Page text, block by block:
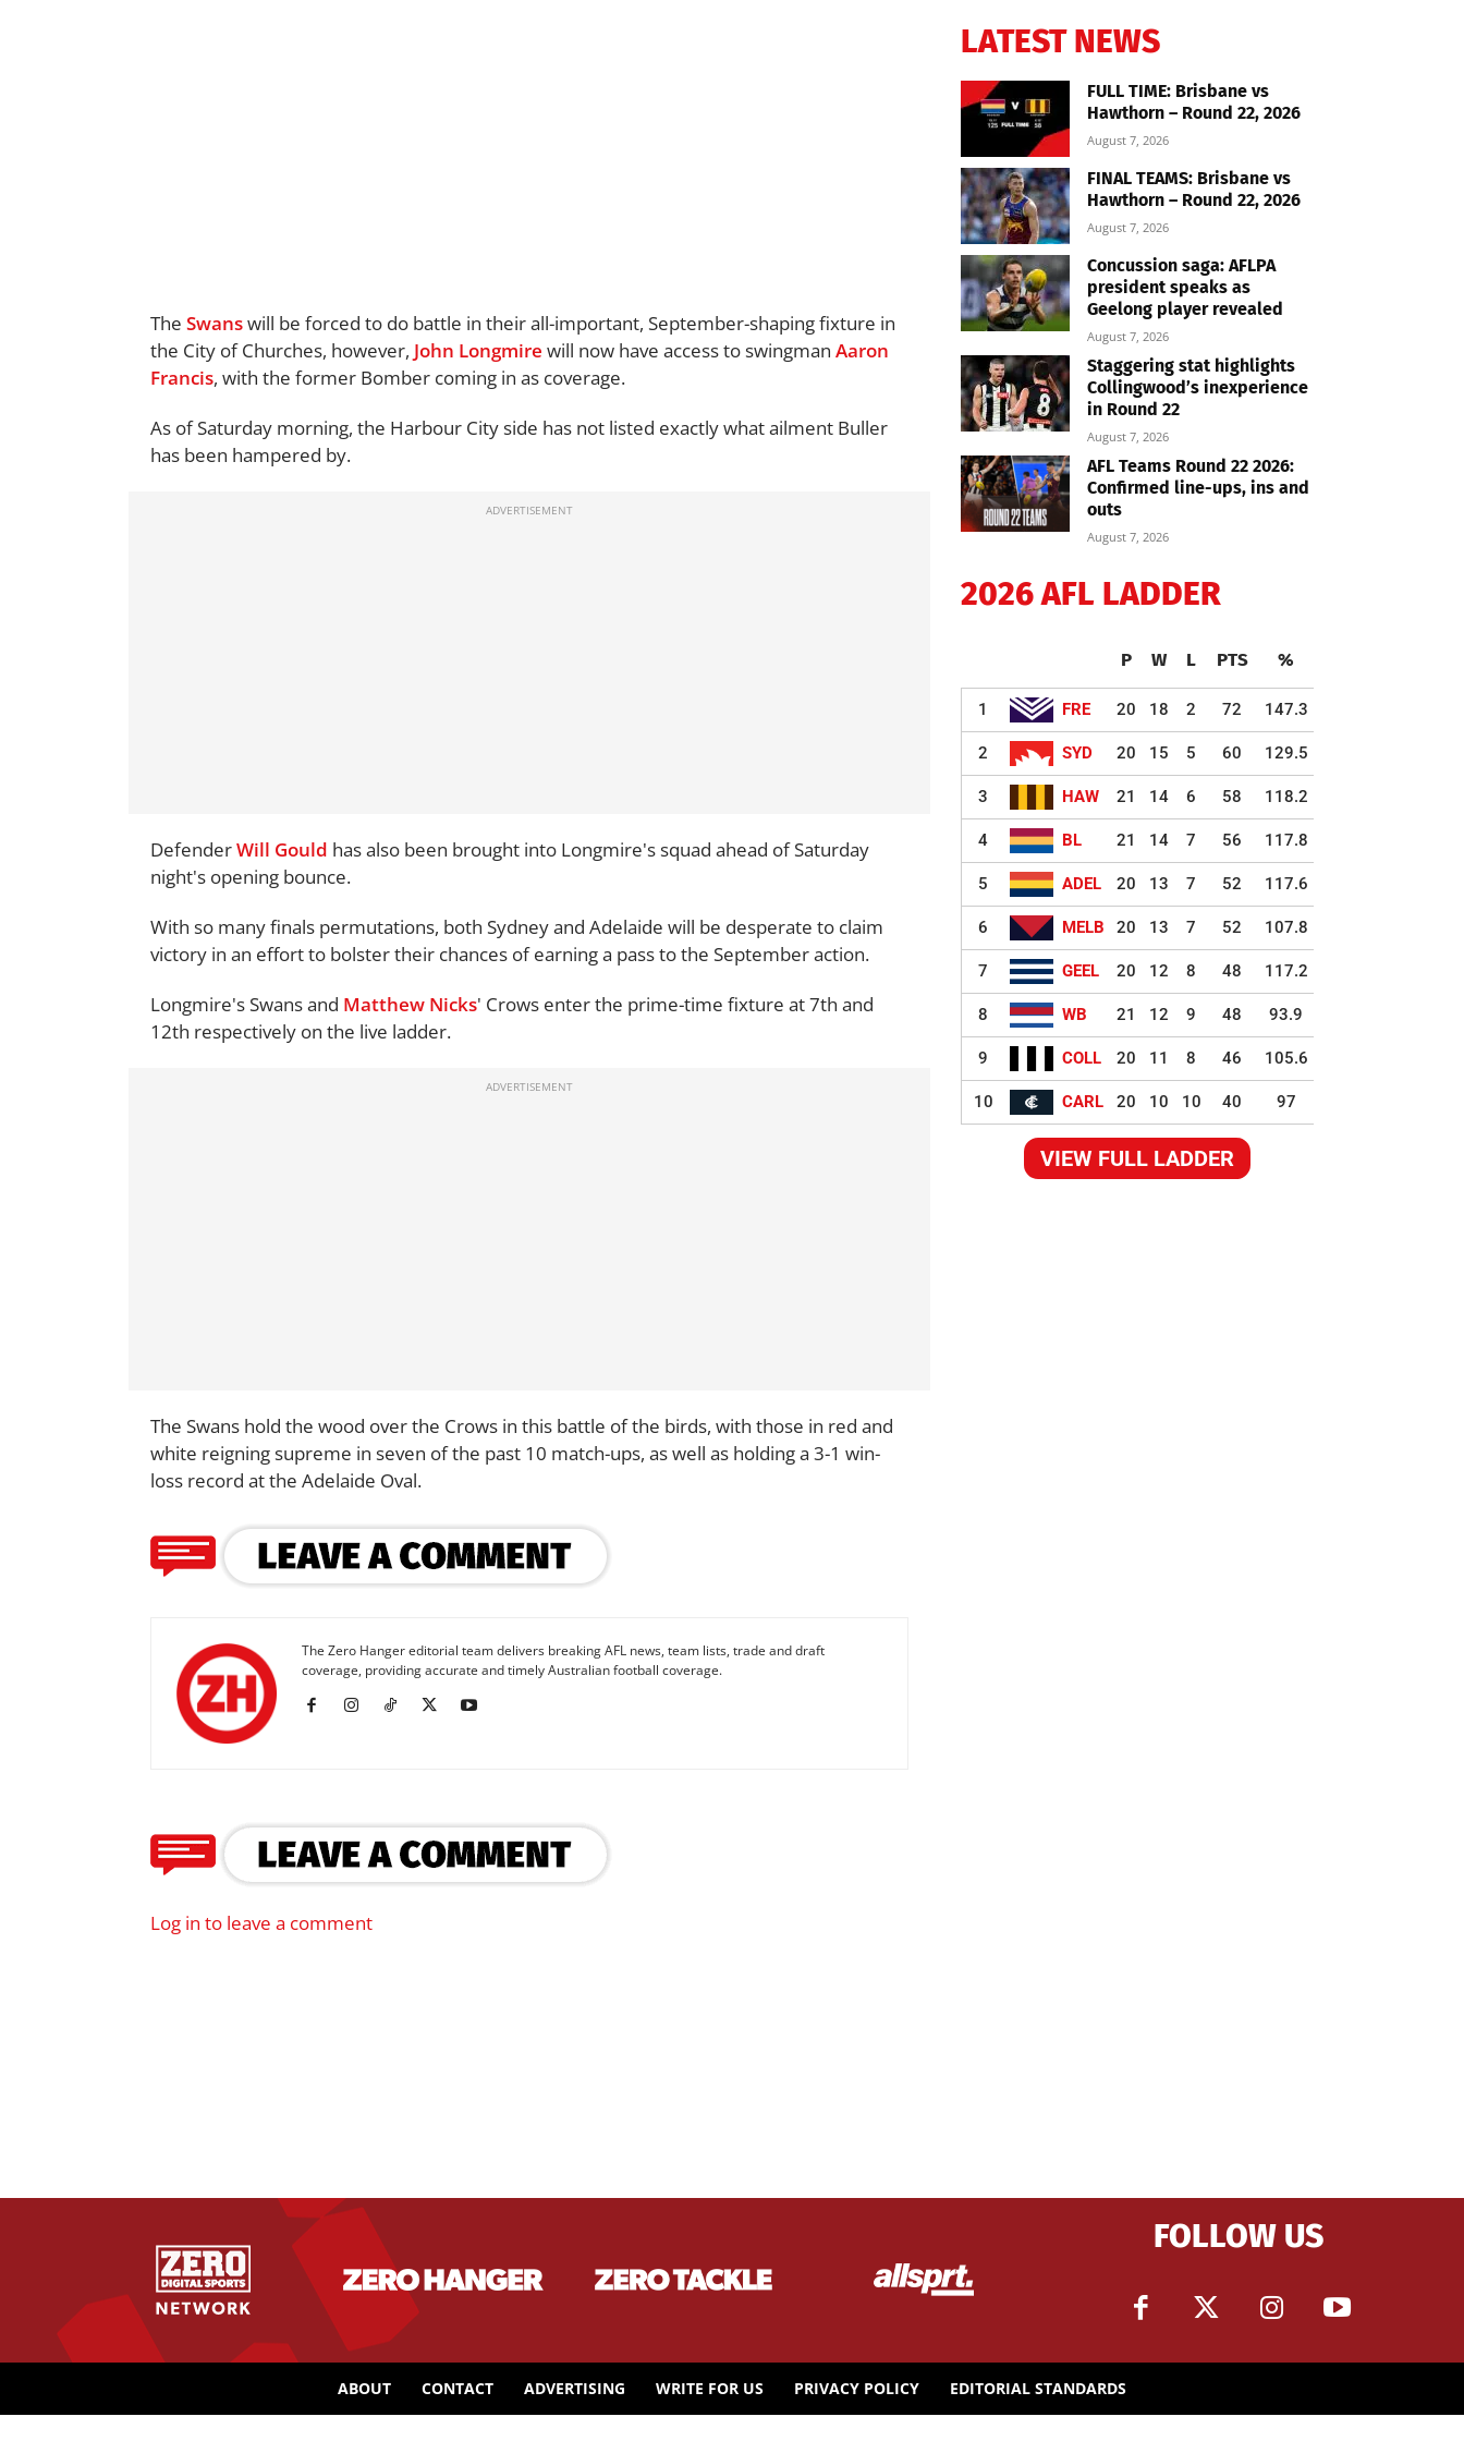
The Swanswill be forced to do battle in their all-important, September-shaping fixture in
the City of Churches, however, John Longmire will now have access to swingman Aaron
Francis, with the former Bomber coming in as coverage.
As of Saturday morning, the Harbour City side has not listed exactly what ailment Buller
has been hampered by.
DefenderWill Gould has also been brought into Longmire's squad ahead of Saturday
night's opening bounce.
With so many finals permutations, both Sydney and Adelaide will be desperate to claim
victory in an effort to bolster their chances of earning a pass to the September action.
Longmire's Swans and Matthew Nicks' Crows enter the prime-time fixture at 7th and
12th respectively on the live ladder.
The Swans hold the wood over the Crows in this battle of the birds, with those in red and
white reigning supreme in seven of the past 10 match-ups, as well as holding a 3-1 win-
loss record at the Adelaide Oval.
The Zero Hanger editorial team delivers breaking AFL news, team lists, trade and draft
coverage, providing accurate and timely Australian football coverage.
Log in to leave a comment
LATEST NEWS
FULL TIME: Brisbane vs
Hawthorn – Round 22, 2026
August 7, 2026
FINAL TEAMS: Brisbane vs
Hawthorn – Round 22, 2026
August 7, 2026
Concussion saga: AFLPA
president speaks as
Geelong player revealed
August 7, 2026
Staggering stat highlights
Collingwood’s inexperience
in Round 22
August 7, 2026
AFL Teams Round 22 2026:
Confirmed line-ups, ins and
outs
August 7, 2026
2026 AFL LADDER
P W L PTS %
1 FRE 20 18 2 72 147.3
2 SYD 20 15 5 60 129.5
3 HAW 21 14 6 58 118.2
4 BL 21 14 7 56 117.8
5 ADEL 20 13 7 52 117.6
6 MELB 20 13 7 52 107.8
7 GEEL 20 12 8 48 117.2
8 WB 21 12 9 48 93.9
9 COLL 20 11 8 46 105.6
10 CARL 20 10 10 40 97
VIEW FULL LADDER
FOLLOW US
ABOUT CONTACT ADVERTISING WRITE FOR US PRIVACY POLICY EDITORIAL STANDARDS